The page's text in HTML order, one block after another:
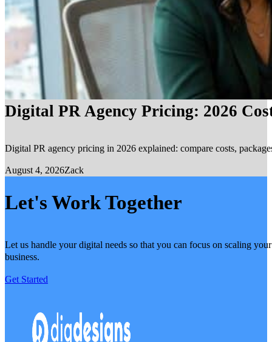
Digital PR Agency Pricing: 2026
Digital PR agency pricing in 2026 explained: compare costs,
August 4, 2026Zack
Let's Work Together
Let us handle your digital needs so that you can focus on scaling your
business.
Get Started